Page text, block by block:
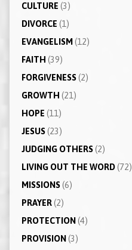
CULTURE (3)
DIVORCE (1)
EVANGELISM (12)
FAITH (39)
FORGIVENESS(2)
GROWTH (21)
HOPE (11)
JESUS(23)
JUDGING OTHERS(2)
LIVING OUT THE WORD(72)
MISSIONS(6)
PRAYER(2)
PROTECTION (4)
PROVISION (3)